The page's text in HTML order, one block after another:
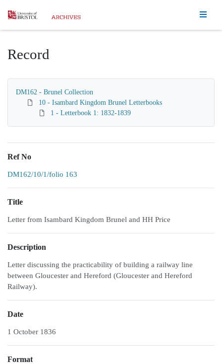
Homepage
Record
DM162 - Brunel Collection
10 - Isambard Kingdom Brunel Letterbooks
1 - Letterbook 1: 1832-1839
Ref No
DM162/10/1/folio 163
Title
Letter from Isambard Kingdom Brunel and HH Price
Description
Letter discussing the practicability of building a railway line
between Gloucester and Hereford (Gloucester and Hereford
Railway).
Date
1 October 1836
Format